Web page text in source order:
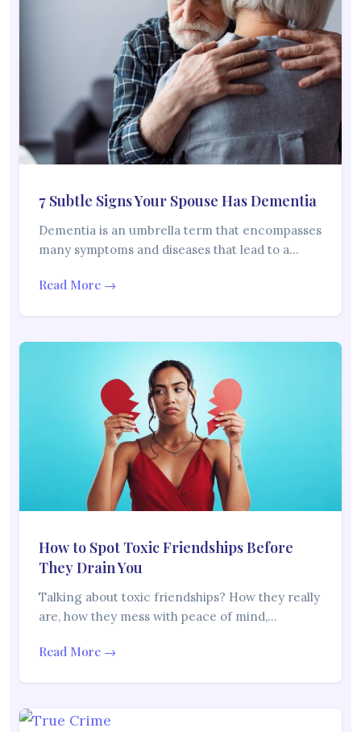
7 Subtle Signs Your Spouse Has Dementia
Dementia is an umbrella term that encompasses
many symptoms and diseases that lead to a…
Read More →
How to Spot Toxic Friendships Before
They Drain You
Talking about toxic friendships? How they really
are, how they mess with peace of mind,…
Read More →